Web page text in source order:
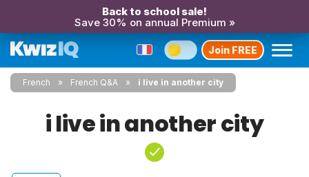
Back to school sale!
Save 30% on annual Premium »
Join FREE
French French Q&A i live in another city
i live in another city